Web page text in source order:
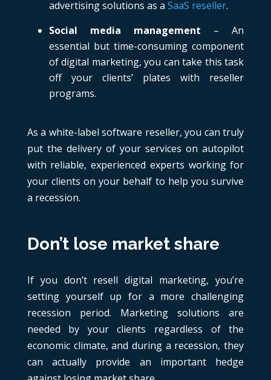
advertising solutions as a SaaS reseller.
Social media management – An
essential but time-consuming component
of digital marketing, you can take this task
off your clients’ plates with reseller
programs.
As a white-label software reseller, you can truly
put the delivery of your services on autopilot
with reliable, experienced experts working for
your clients on your behalf to help you survive
a recession.
Don’t lose market share
If you don’t resell digital marketing, you’re
setting yourself up for a more challenging
recession period. Marketing solutions are
needed by your clients regardless of the
economic climate, and during a recession, they
can actually provide an important hedge